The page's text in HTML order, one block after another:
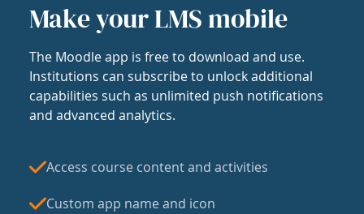
Make your LMS mobile
The Moodle app is free to download and use.
Institutions can subscribe to unlock additional
capabilities such as unlimited push notifications
and advanced analytics.
Access course content and activities
Custom app name and icon